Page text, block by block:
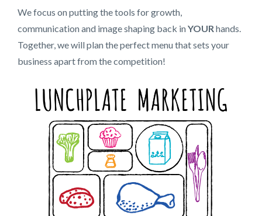
We focus on putting the tools for growth,
communication and image shaping back inYOUR hands.
Together, we will plan the perfect menu that sets your
business apart from the competition!